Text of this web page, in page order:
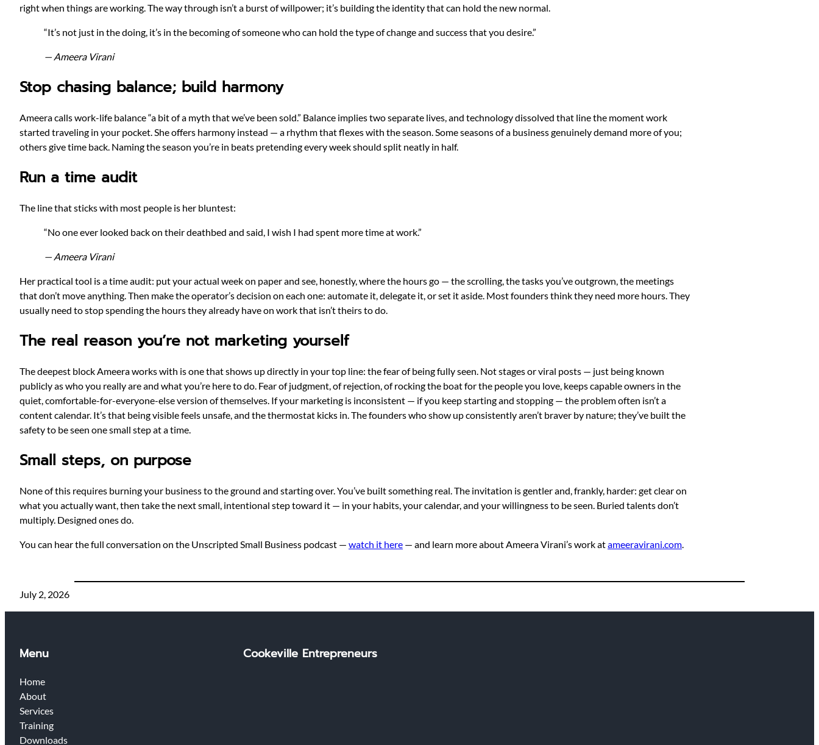
right when things are working. The way through isn’t a burst of willpower; it’s building the identity that can hold the new normal.
“It’s not just in the doing, it’s in the becoming of someone who can hold the type of change and success that you desire.”
— Ameera Virani
Stop chasing balance; build harmony
Ameera calls work-life balance “a bit of a myth that we’ve been sold.” Balance implies two separate lives, and technology dissolved that line the moment work
started traveling in your pocket. She offers harmony instead — a rhythm that flexes with the season. Some seasons of a business genuinely demand more of you;
others give time back. Naming the season you’re in beats pretending every week should split neatly in half.
Run a time audit
The line that sticks with most people is her bluntest:
“No one ever looked back on their deathbed and said, I wish I had spent more time at work.”
— Ameera Virani
Her practical tool is a time audit: put your actual week on paper and see, honestly, where the hours go — the scrolling, the tasks you’ve outgrown, the meetings
that don’t move anything. Then make the operator’s decision on each one: automate it, delegate it, or set it aside. Most founders think they need more hours. They
usually need to stop spending the hours they already have on work that isn’t theirs to do.
The real reason you’re not marketing yourself
The deepest block Ameera works with is one that shows up directly in your top line: the fear of being fully seen. Not stages or viral posts — just being known
publicly as who you really are and what you’re here to do. Fear of judgment, of rejection, of rocking the boat for the people you love, keeps capable owners in the
quiet, comfortable-for-everyone-else version of themselves. If your marketing is inconsistent — if you keep starting and stopping — the problem often isn’t a
content calendar. It’s that being visible feels unsafe, and the thermostat kicks in. The founders who show up consistently aren’t braver by nature; they’ve built the
safety to be seen one small step at a time.
Small steps, on purpose
None of this requires burning your business to the ground and starting over. You’ve built something real. The invitation is gentler and, frankly, harder: get clear on
what you actually want, then take the next small, intentional step toward it — in your habits, your calendar, and your willingness to be seen. Buried talents don’t
multiply. Designed ones do.
You can hear the full conversation on the Unscripted Small Business podcast — watch it here — and learn more about Ameera Virani’s work atameeravirani.com
July 2, 2026
Menu
Home
About
Services
Training
Downloads
Cookeville Entrepreneurs